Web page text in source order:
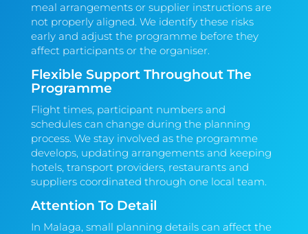
meal arrangements or supplier instructions are
not properly aligned. We identify these risks
early and adjust the programme before they
affect participants or the organiser.
Flexible Support Throughout The
Programme
Flight times, participant numbers and
schedules can change during the planning
process. We stay involved as the programme
develops, updating arrangements and keeping
hotels, transport providers, restaurants and
suppliers coordinated through one local team.
Attention To Detail
In Malaga, small planning details can affect the